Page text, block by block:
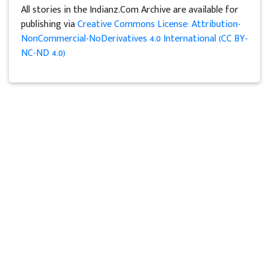
All stories in the Indianz.Com Archive are available for
publishing viaCreative Commons License: Attribution-
NonCommercial-NoDerivatives 4.0 International (CC BY-
NC-ND 4.0)